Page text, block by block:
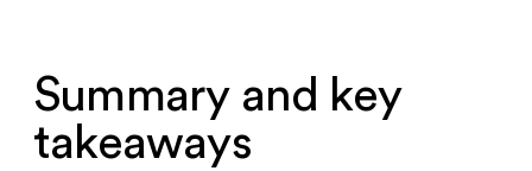
Summary and key
takeaways